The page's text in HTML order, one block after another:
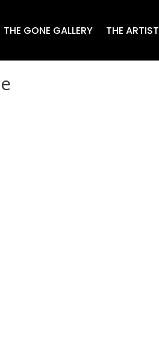
THE GONE GALLERY THE ARTIST